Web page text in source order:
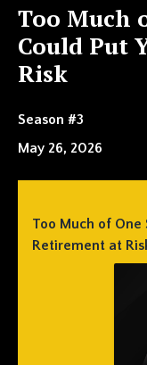
Too Much
Could Put
Risk
Season #3
May 26, 2026